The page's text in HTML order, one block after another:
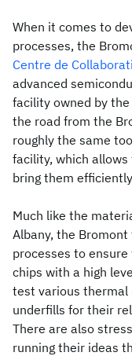
When it comes to
processes, the
Centre de
advanced
facility owned by
the road from the
roughly the same
facility, which
bring them
Much like the
Albany, the
processes to
chips with a high
test various thermal
underfills for their
There are also
running their ideas